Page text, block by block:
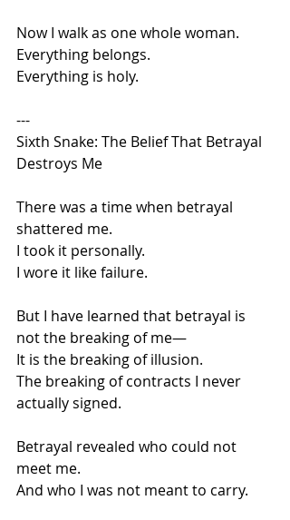
Now I walk as one whole woman.
Everything belongs.
Everything is holy.
---
Sixth Snake: The Belief That Betrayal
Destroys Me
There was a time when betrayal
shattered me.
I took it personally.
I wore it like failure.
But I have learned that betrayal is
not the breaking of me—
It is the breaking of illusion.
The breaking of contracts I never
actually signed.
Betrayal revealed who could not
meet me.
And who I was not meant to carry.